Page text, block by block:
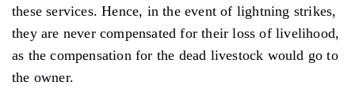
these services. Hence, in the event of lightning strikes,
they are never compensated for their loss of livelihood,
as the compensation for the dead livestock would go to
the owner.